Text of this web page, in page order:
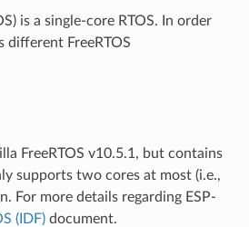
is a single-core RTOS. In order
different FreeRTOS
FreeRTOS v10.5.1, but contains
supports two cores at most (i.e.,
For more details regarding ESP-
(IDF)document.